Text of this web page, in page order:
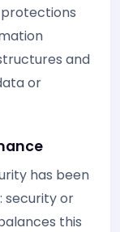
and
or
has been
security or
this